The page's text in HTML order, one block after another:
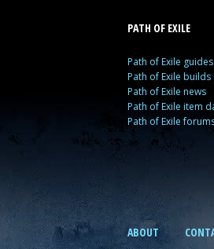
PATH OF EXILE
Path of Exile guides
Path of Exile builds
Path of Exile news
Path of Exile item
Path of Exile
ABOUT